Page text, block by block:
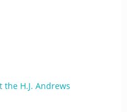
H.J. Andrews